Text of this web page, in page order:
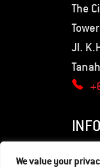
We value your
The
Jl.